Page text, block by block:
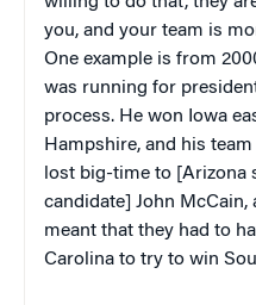
you, and your team is
One example is from
was running for
process. He won Iowa
Hampshire, and his
lost big-time to [Arizona
candidate] John
meant that they had to
Carolina to try to win